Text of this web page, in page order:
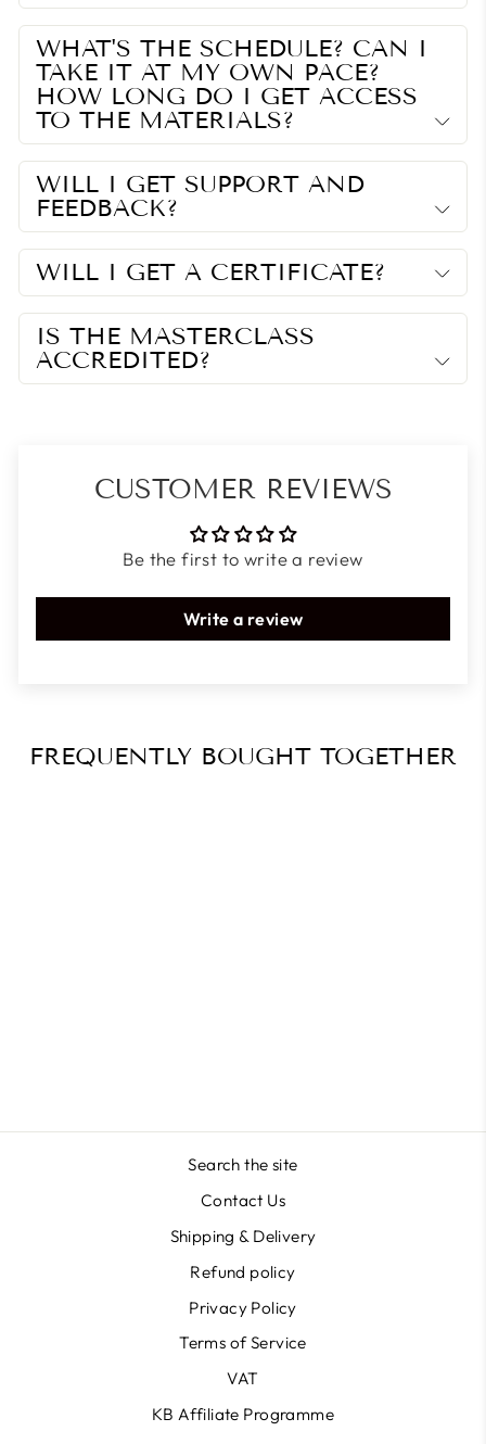
WHAT'S THE SCHEDULE? CAN I
TAKE IT AT MY OWN PACE?
HOW LONG DO I GET ACCESS
TO THE MATERIALS?
WILL I GET SUPPORT AND
FEEDBACK?
WILL I GET A CERTIFICATE?
IS THE MASTERCLASS
ACCREDITED?
CUSTOMER REVIEWS
Be the first to write a review
Write a review
FREQUENTLY BOUGHT TOGETHER
Search the site
Contact Us
Shipping & Delivery
Refund policy
Privacy Policy
Terms of Service
VAT
KB Affiliate Programme